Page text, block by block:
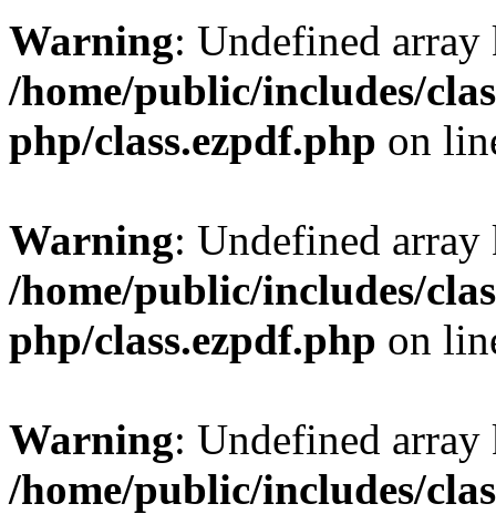
Warning: Undefined
/home/public/includes/
php/class.ezpdf.php on
Warning: Undefined
/home/public/includes/
php/class.ezpdf.php on
Warning: Undefined
/home/public/includes/